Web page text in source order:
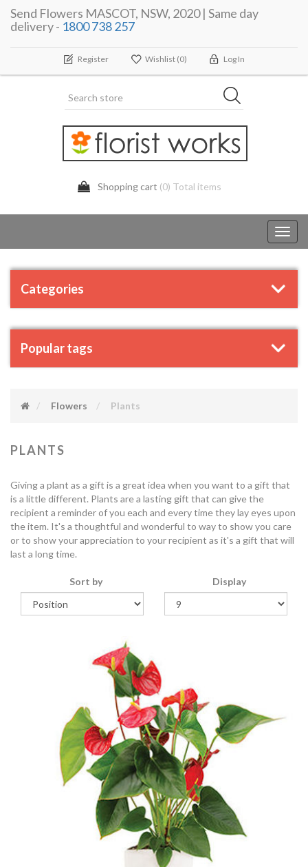
Send Flowers MASCOT, NSW, 2020 | Same day
delivery - 1800 738 257
Register Wishlist (0) Log In
Shopping cart (0) Total items
Categories
Popular tags
Flowers Plants
PLANTS
Giving a plant as a gift is a great idea when you want to a gift that
is a little different. Plants are a lasting gift that can give the
recipient a reminder of you each and every time they lay eyes upon
the item. It's a thoughtful and wonderful to way to show you care
or to show your appreciation to your recipient as it's a gift that will
last a long time.
Sort by Display